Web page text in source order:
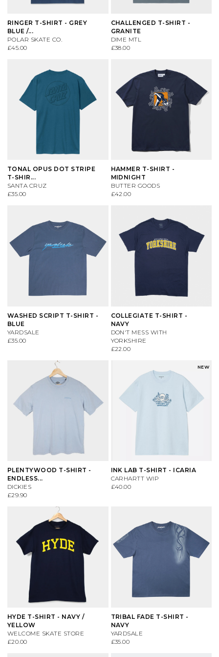
RINGER T-SHIRT - GREY
BLUE /...
POLAR SKATE CO.
£45.00
CHALLENGED T-SHIRT -
GRANITE
DIME MTL
£38.00
TONAL OPUS DOT STRIPE
T-SHIR...
SANTA CRUZ
£35.00
HAMMER T-SHIRT -
MIDNIGHT
BUTTER GOODS
£42.00
WASHED SCRIPT T-SHIRT -
BLUE
YARDSALE
£35.00
COLLEGIATE T-SHIRT -
NAVY
DON'T MESS WITH
YORKSHIRE
£22.00
PLENTYWOOD T-SHIRT -
ENDLESS...
DICKIES
£29.90
NEW
INK LAB T-SHIRT - ICARIA
CARHARTT WIP
£40.00
HYDE T-SHIRT - NAVY /
YELLOW
WELCOME SKATE STORE
£20.00
TRIBAL FADE T-SHIRT -
NAVY
YARDSALE
£35.00